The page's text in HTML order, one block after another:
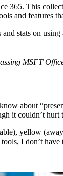
365. This
and
stats on
MSFT
about
it couldn’t
yellow
I don’t